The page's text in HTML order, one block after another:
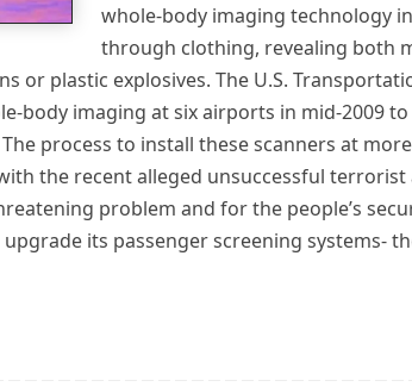
whole-body imaging technology
through clothing, revealing both
or plastic explosives. The U.S.
body imaging at six airports in mid-2009
process to install these scanners at
the recent alleged unsuccessful
problem and for the people’s
its passenger screening systems-